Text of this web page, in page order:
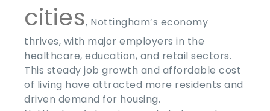
cities, Nottingham’s economy
thrives, with major employers in the
healthcare, education, and retail sectors.
This steady job growth and affordable cost
of living have attracted more residents and
driven demand for housing.